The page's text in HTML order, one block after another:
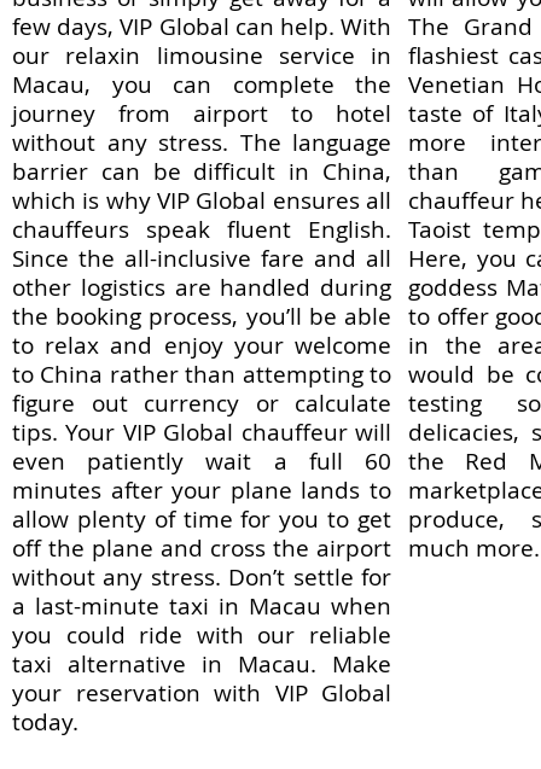
few days, VIP Global can help. With
our relaxin limousine service in
Macau, you can complete the
journey from airport to hotel
without any stress. The language
barrier can be difficult in China,
which is why VIP Global ensures all
chauffeurs speak fluent English.
Since the all-inclusive fare and all
other logistics are handled during
the booking process, you’ll be able
to relax and enjoy your welcome
to China rather than attempting to
figure out currency or calculate
tips. Your VIP Global chauffeur will
even patiently wait a full 60
minutes after your plane lands to
allow plenty of time for you to get
off the plane and cross the airport
without any stress. Don’t settle for
a last-minute taxi in Macau when
you could ride with our reliable
taxi alternative in Macau. Make
your reservation with VIP Global
today.
The
flashiest
Venetian
taste of
more
than
chauffeur
Taoist
Here, you
goddess
to offer
in the
would be
testing
delicacies,
the Red
produce,
much more.